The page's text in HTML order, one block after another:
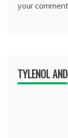
your
TYLENOL